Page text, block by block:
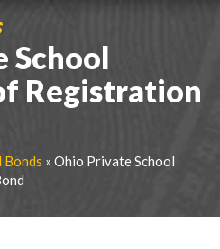
School
Registration
Bonds » Ohio Private School